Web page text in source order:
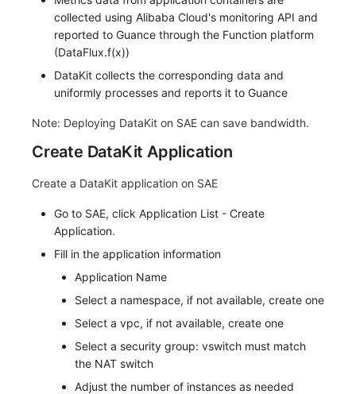
Frequently Asked Questions Custom RUM SDK Data
Hook Resource
Action
FAQ
App Analysis
Session Replay
Data Access
Self-tracking
SourceMap
Custom Environment Variables
Custom Event Notification
Teams
Environment Variables
Member Management
Role Management
API Keys Management
Client Token Management
Data Forwarding
Data Access
Regular Expressions
Share Management
Incident Center
Error Tracking
Infrastructure
Synthetic Tests
Sensitive Data Masking
Workspace Custom
Attribute Claims
Cross-Workspace Authorization
Update Usage Limit
Get Image Related Resource
Change Brand Key
Workspace Built-in API Key
Role Management
Group Management
Issue Level
Data Query
Login Mapping Rules
Scenario - Dashboard
collected using Alibaba Cloud's monitoring API and
reported to Guance through the Function platform
(DataFlux.f(x))
DataKit collects the corresponding data and
uniformly processes and reports it to Guance
Note: Deploying DataKit on SAE can save bandwidth.
Create DataKit Application
Create a DataKit application on SAE
Go to SAE, click Application List - Create
Application.
Fill in the application information
Application Name
Select a namespace, if not available, create one
Select a vpc, if not available, create one
Select a security group: vswitch must match
the NAT switch
Adjust the number of instances as needed